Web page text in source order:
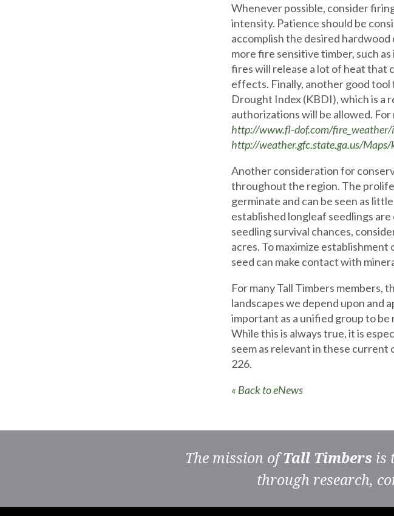
Whenever possible, consider
intensity. Patience should be
accomplish the desired
more fire sensitive timber, such
fires will release a lot of heat that
effects. Finally, another good
Drought Index (KBDI), which is a
authorizations will be allowed.
http://www.fl-dof.com/
http://weather.gfc.state.ga.us/Maps/
Another consideration for
throughout the region. The
germinate and can be seen as
established longleaf seedlings
seedling survival chances,
acres. To maximize
seed can make contact with
For many Tall Timbers
landscapes we depend upon and
important as a unified group to
While this is always true, it is
seem as relevant in these
226.
« Back to eNews
The mission ofTall Timbers is
through research,